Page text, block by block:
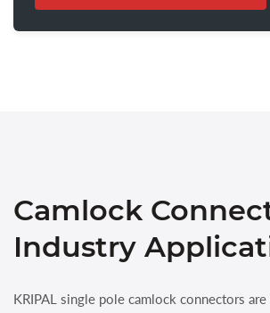
Camlock
Industry
KRIPAL single pole camlock connectors